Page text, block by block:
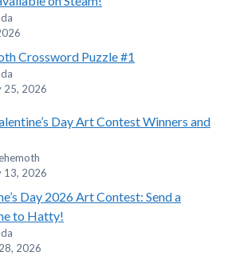
Crossword Puzzle #1
25, 2026
Day Art Contest Winners and
13, 2026
Day 2026 Art Contest: Send a
to Hatty!
2026